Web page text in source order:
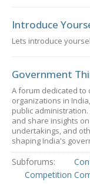
Introduce
Lets introduce
Government
A forum dedicated
organizations in
public
and share insights
undertakings, and
shaping India's
Subforums:
Competition